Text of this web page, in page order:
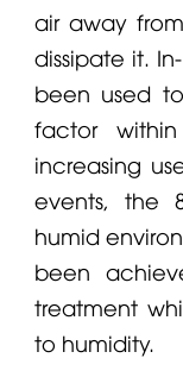
air away
dissipate it.
been used
factor
increasing
events, the
humid
been
treatment
to humidity.